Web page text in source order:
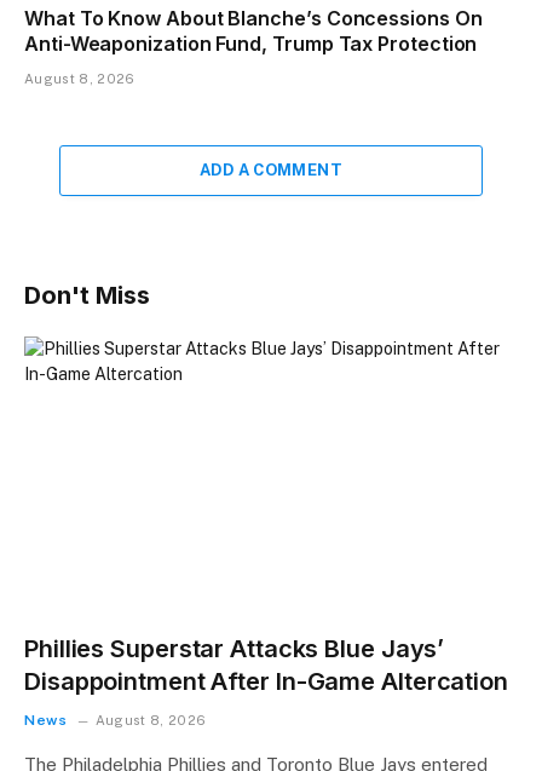
What To Know About Blanche’s Concessions On
Anti-Weaponization Fund, Trump Tax Protection
August 8, 2026
ADD A COMMENT
Don't Miss
Phillies Superstar Attacks Blue Jays’
Disappointment After In-Game Altercation
News August 8, 2026
The Philadelphia Phillies and Toronto Blue Jays entered